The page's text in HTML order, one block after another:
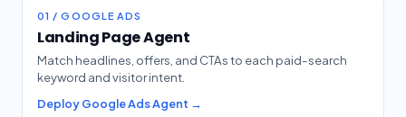
01 / GOOGLE ADS
Landing Page Agent
Match headlines, offers, and CTAs to each paid-search
keyword and visitor intent.
Deploy Google Ads Agent →